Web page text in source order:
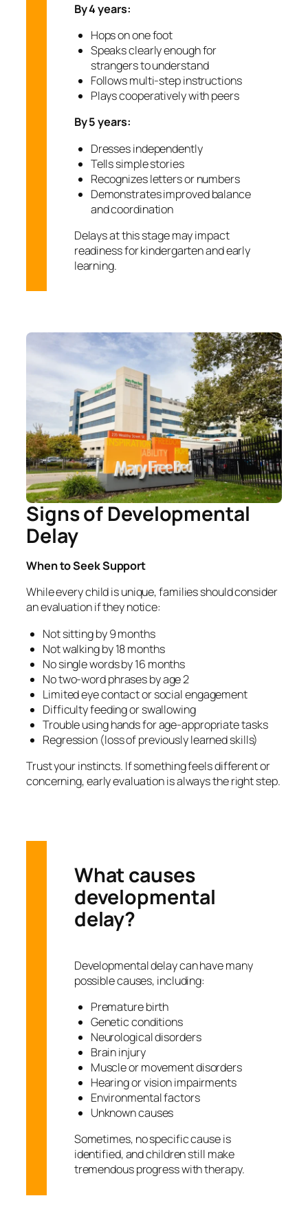
By 4 years:
Hops on one foot
Speaks clearly enough for
strangers to understand
Follows multi-step instructions
Plays cooperatively with peers
By 5 years:
Dresses independently
Tells simple stories
Recognizes letters or numbers
Demonstrates improved balance
and coordination
Delays at this stage may impact
readiness for kindergarten and early
learning.
Signs of Developmental
Delay
When to Seek Support
While every child is unique, families should consider
an evaluation if they notice:
Not sitting by 9 months
Not walking by 18 months
No single words by 16 months
No two-word phrases by age 2
Limited eye contact or social engagement
Difficulty feeding or swallowing
Trouble using hands for age-appropriate tasks
Regression (loss of previously learned skills)
Trust your instincts. If something feels different or
concerning, early evaluation is always the right step.
What causes
developmental
delay?
Developmental delay can have many
possible causes, including:
Premature birth
Genetic conditions
Neurological disorders
Brain injury
Muscle or movement disorders
Hearing or vision impairments
Environmental factors
Unknown causes
Sometimes, no specific cause is
identified, and children still make
tremendous progress with therapy.